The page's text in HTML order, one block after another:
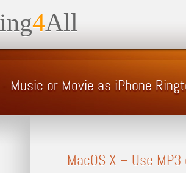
4All
- Music or Movie as iPhone
MacOS X – Use